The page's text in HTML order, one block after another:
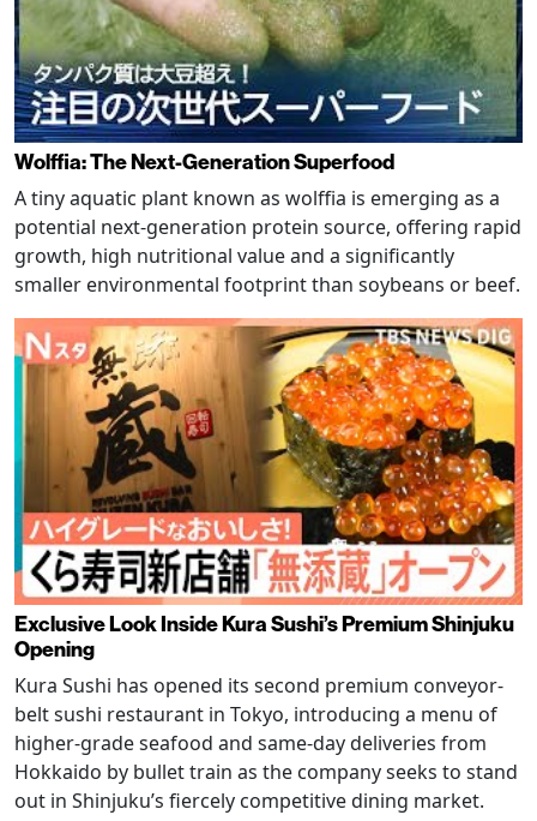
Wolffia: The Next-Generation Superfood
A tiny aquatic plant known as wolffia is emerging as a
potential next-generation protein source, offering rapid
growth, high nutritional value and a significantly
smaller environmental footprint than soybeans or beef.
Exclusive Look Inside Kura Sushi’s Premium Shinjuku
Opening
Kura Sushi has opened its second premium conveyor-
belt sushi restaurant in Tokyo, introducing a menu of
higher-grade seafood and same-day deliveries from
Hokkaido by bullet train as the company seeks to stand
out in Shinjuku’s fiercely competitive dining market.